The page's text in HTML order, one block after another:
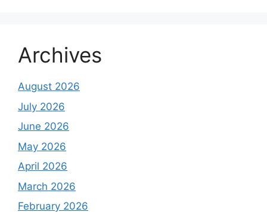
Archives
August 2026
July 2026
June 2026
May 2026
April 2026
March 2026
February 2026